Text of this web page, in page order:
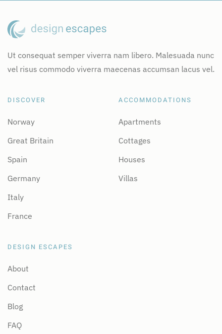
Ut consequat semper viverra nam libero. Malesuada nunc
vel risus commodo viverra maecenas accumsan lacus vel.
DISCOVER
Norway
Great Britain
Spain
Germany
Italy
France
ACCOMMODATIONS
Apartments
Cottages
Houses
Villas
DESIGN ESCAPES
About
Contact
Blog
FAQ